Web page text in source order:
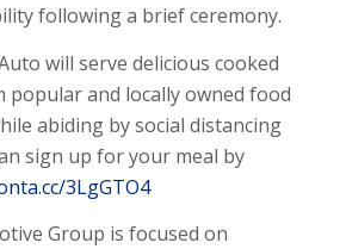
following a brief ceremony.
will serve delicious cooked
popular and locally owned food
abiding by social distancing
sign up for your meal by
3LgGTO4
Group is focused on